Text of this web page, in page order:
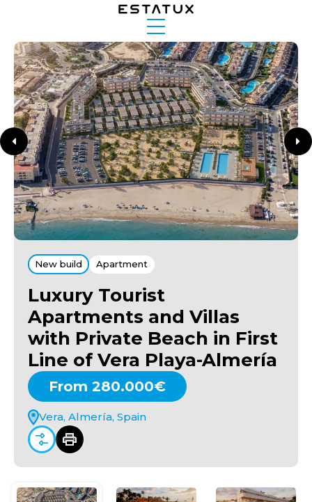
New build Apartment
Luxury Tourist
Apartments and Villas
with Private Beach in First
Line of Vera Playa-Almería
From 280.000€
Vera, Almería, Spain